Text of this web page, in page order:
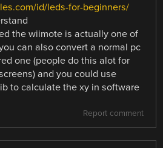
id/leds-for-beginners/
the wiimote is actually one of
can also convert a normal pc
one (people do this alot for
and you could use
to calculate the xy in software
Report comment